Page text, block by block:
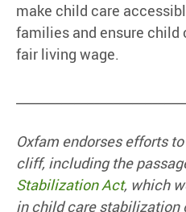
make child care
families and ensure child
fair living wage.
Oxfam endorses efforts
cliff, including the
Stabilization Act, which
in child care stabilization